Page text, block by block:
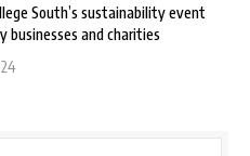
South’s sustainability event
businesses and charities